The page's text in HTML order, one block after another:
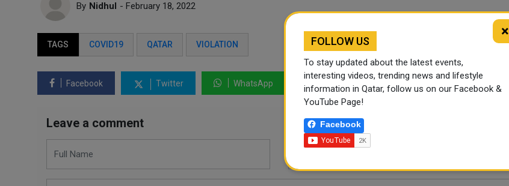
By Nidhul - February 18, 2022
TAGS COVID19 QATAR VIOLATION
Facebook Twitter WhatsApp LinkedIn Mail
Leave a comment
×
FOLLOW US
To stay updated about the latest events,
interesting videos, trending news and lifestyle
information in Qatar, follow us on our Facebook &
YouTube Page!
Facebook